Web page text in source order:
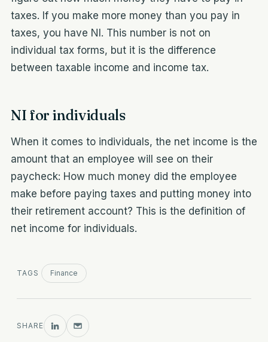
taxes. If you make more money than you pay in
taxes, you have NI. This number is not on
individual tax forms, but it is the difference
between taxable income and income tax.
NI for individuals
When it comes to individuals, the net income is the
amount that an employee will see on their
paycheck: How much money did the employee
make before paying taxes and putting money into
their retirement account? This is the definition of
net income for individuals.
TAGS Finance
SHARE